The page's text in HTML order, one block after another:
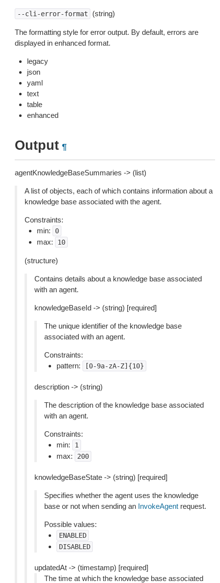
--cli-error-format (string)
The formatting style for error output. By default, errors are
displayed in enhanced format.
legacy
json
yaml
text
table
enhanced
Output ¶
agentKnowledgeBaseSummaries -> (list)
A list of objects, each of which contains information about a
knowledge base associated with the agent.
Constraints:
min:
0
max: 10
(structure)
Contains details about a knowledge base associated
with an agent.
knowledgeBaseId -> (string) [required]
The unique identifier of the knowledge base
associated with an agent.
Constraints:
pattern:
[0-9a-zA-Z]{10}
description -> (string)
The description of the knowledge base associated
with an agent.
Constraints:
min:
1
max: 200
knowledgeBaseState -> (string) [required]
Specifies whether the agent uses the knowledge
base or not when sending an InvokeAgent request.
Possible values:
ENABLED
DISABLED
updatedAt -> (timestamp) [required]
The time at which the knowledge base associated